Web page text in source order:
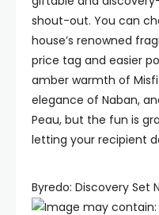
shout-out. You can
house’s renowned
price tag and easier
amber warmth of
elegance of Naban,
Peau, but the fun is
letting your recipient
Byredo: Discovery Set